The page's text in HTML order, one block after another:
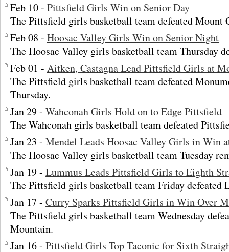
Feb 10 - Pittsfield Girls Win on Senior Day
The Pittsfield girls basketball team defeated Mount
Feb 08 - Hoosac Valley Girls Win on Senior Night
The Hoosac Valley girls basketball team Thursday
Feb 01 - Aitken, Castagna Lead Pittsfield Girls at
The Pittsfield girls basketball team defeated
Thursday.
Jan 29 - Wahconah Girls Hold on to Edge Pittsfield
The Wahconah girls basketball team defeated
Jan 23 - Mendel Leads Hoosac Valley Girls in Win
The Hoosac Valley girls basketball team Tuesday
Jan 19 - Lummus Leads Pittsfield Girls to Eighth
The Pittsfield girls basketball team Friday defeated
Jan 17 - Curry Sparks Pittsfield Girls in Win Over
The Pittsfield girls basketball team Wednesday
Mountain.
Jan 16 - Pittsfield Girls Top Taconic for Sixth